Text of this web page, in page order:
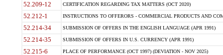
52.209-12 CERTIFICATION REGARDING TAX MATTERS (OCT 2020)
52.212-1 INSTRUCTIONS TO OFFERORS - COMMERCIAL PRODUCTS AND
52.214-34 SUBMISSION OF OFFERS IN THE ENGLISH LANGUAGE (APR 1991)
52.214-35 SUBMISSION OF OFFERS IN U.S. CURRENCY (APR 1991)
52.215-6 PLACE OF PERFORMANCE (OCT 1997) (DEVIATION - NOV 2025)